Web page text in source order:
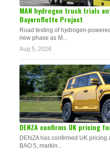
MAN hydrogen truck trials
Bayernflotte Project
Road testing of hydrogen-
new phase as M...
Aug 5, 2026
DENZA confirms UK pricing
DENZA has confirmed UK
BAO 5, markin...